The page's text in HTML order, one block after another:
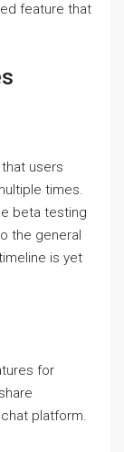
feature that
users
times.
beta testing
the general
is yet
for
platform.